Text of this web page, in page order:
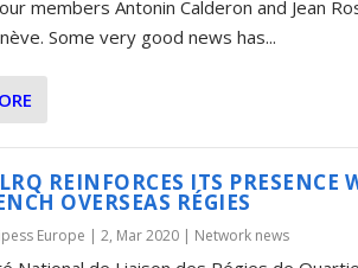
members Antonin Calderon and Jean
Some very good news has...
REINFORCES ITS PRESENCE
OVERSEAS RÉGIES
Europe | 2, Mar 2020| Network news